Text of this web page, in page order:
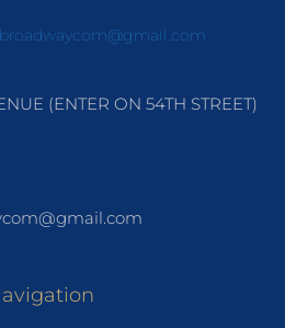
(ENTER ON 54TH STREET)